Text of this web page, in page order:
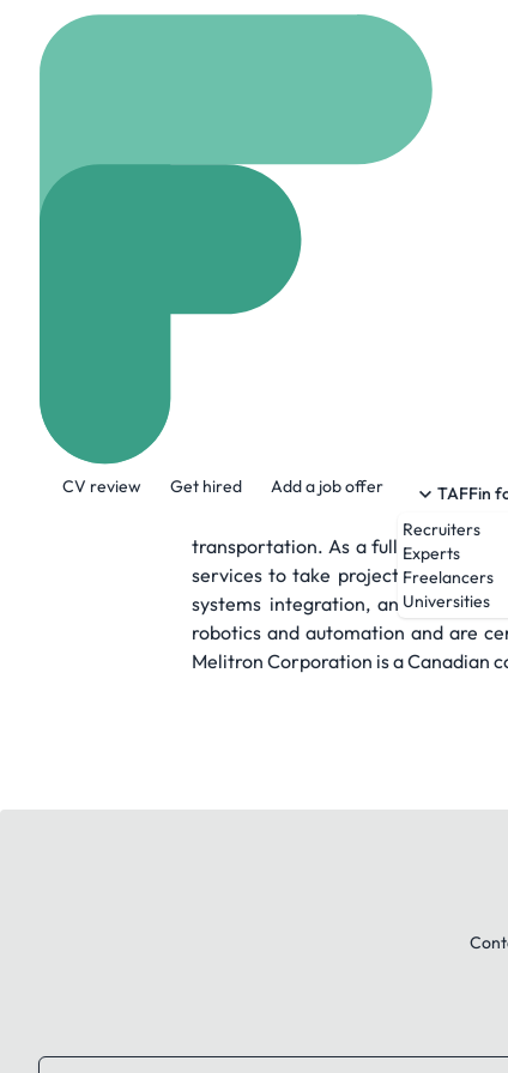
CV review Get hired Add a job offer
TAFFin
Recruiters
Experts
Freelancers
Universities
Melitron
Melitron is a leading designer,
solutions for various markets
transportation. As a full service
services to take projects from
systems integration, and global
robotics and automation and are
Melitron Corporation is a Canadian